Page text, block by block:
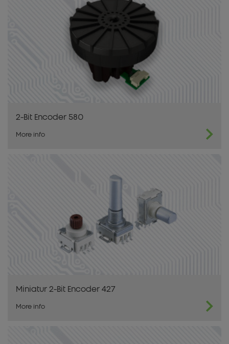
2-Bit Encoder 580
More info
Miniatur 2-Bit Encoder 427
More info